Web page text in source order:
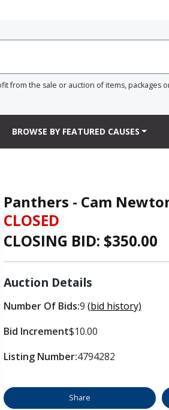
from the sale or auction of items, packages
BROWSE BY FEATURED CAUSES
Panthers - Cam
CLOSED
CLOSING BID: $350.00
Auction Details
Number Of Bids:9 (bid history)
Bid Increment$10.00
Listing Number:4794282
Share